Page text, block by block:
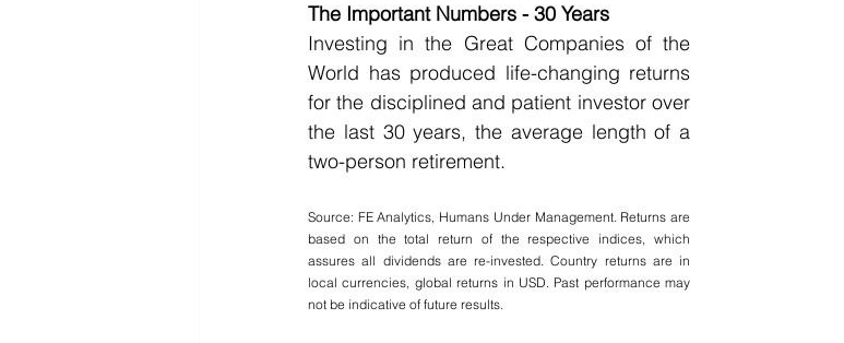
The Important Numbers - 30 Years
Investing in the Great Companies of the
World has produced life-changing returns
for the disciplined and patient investor over
the last 30 years, the average length of a
two-person retirement.
Source: FE Analytics, Humans Under Management. Returns are
based on the total return of the respective indices, which
assures all dividends are re-invested. Country returns are in
local currencies, global returns in USD. Past performance may
not be indicative of future results.